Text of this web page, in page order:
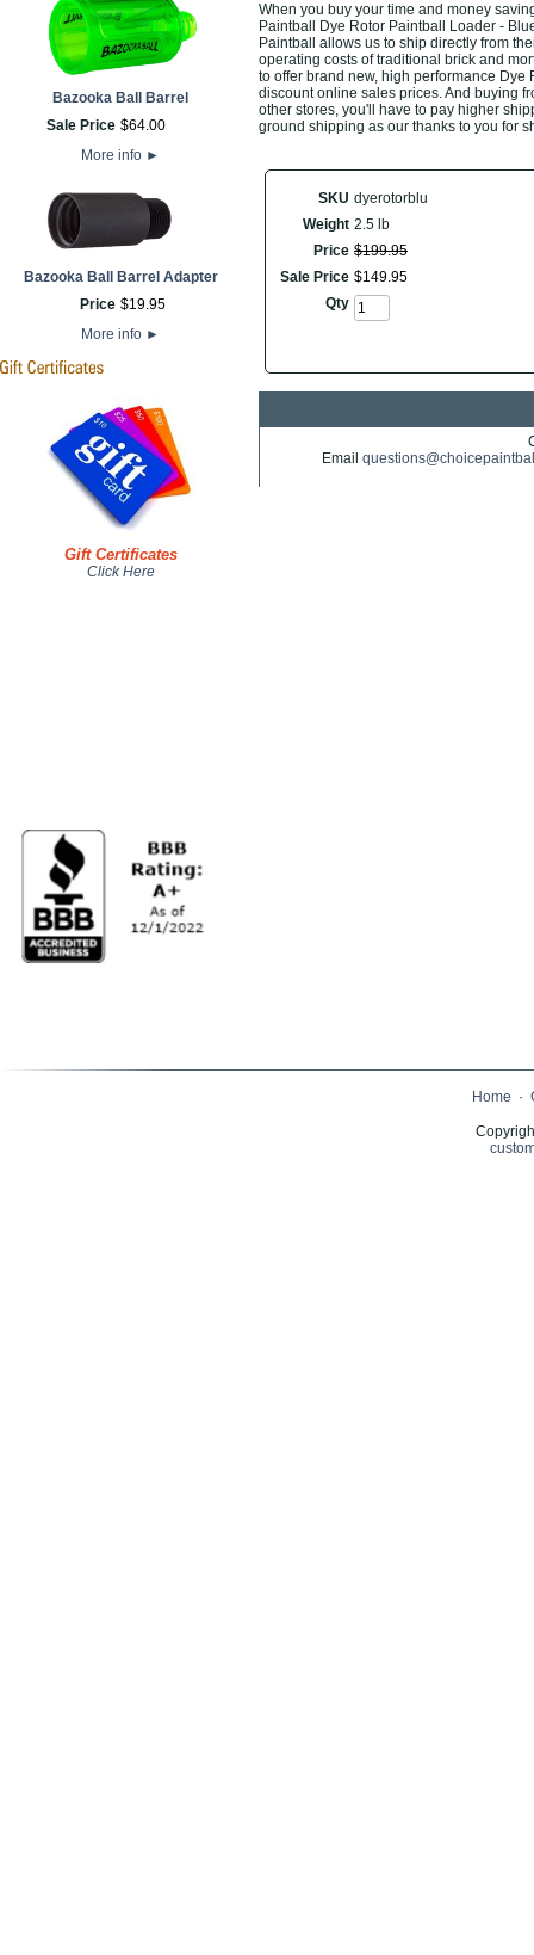
Bazooka Ball Barrel
Sale Price $64.00
More info ►
Bazooka Ball Barrel Adapter
Price $19.95
More info ►
Gift Certificates
Click Here
When you buy your time and money
Paintball Dye Rotor Paintball Loader -
Paintball allows us to ship directly from
operating costs of traditional brick and
to offer brand new, high performance
discount online sales prices. And buying
other stores, you'll have to pay higher
ground shipping as our thanks to you for
SKU dyerotorblu
Weight 2.5 lb
Price $199.95
Sale Price $149.95
Qty
Email
Home ·